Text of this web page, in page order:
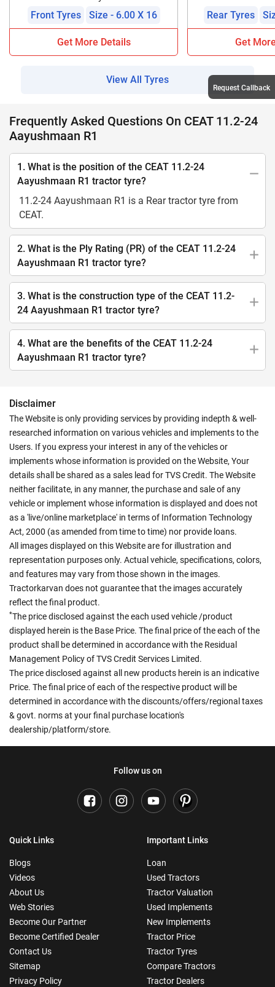
Front Tyres
Size - 6.00 X 16
Get More Details
Rear Tyres
Get
View All Tyres
Frequently Asked Questions On CEAT 11.2-24
Aayushmaan R1
1. What is the position of the CEAT 11.2-24
Aayushmaan R1 tractor tyre?
11.2-24 Aayushmaan R1 is a Rear tractor tyre from
CEAT.
2. What is the Ply Rating (PR) of the CEAT 11.2-24
Aayushmaan R1 tractor tyre?
3. What is the construction type of the CEAT 11.2-
24 Aayushmaan R1 tractor tyre?
4. What are the benefits of the CEAT 11.2-24
Aayushmaan R1 tractor tyre?
Disclaimer
The Website is only providing services by providing indepth & well-
researched information on various vehicles and implements to the
Users. If you express your interest in any of the vehicles or
implements whose information is provided on the Website, Your
details shall be shared as a sales lead for TVS Credit. The Website
neither facilitate, in any manner, the purchase and sale of any
vehicle or implement whose information is displayed and does not
as a 'live/online marketplace' in terms of Information Technology
Act, 2000 (as amended from time to time) nor provide loans.
All images displayed on this Website are for illustration and
representation purposes only. Actual vehicle, specifications, colors,
and features may vary from those shown in the images.
Tractorkarvan does not guarantee that the images accurately
reflect the final product.
*The price disclosed against the each used vehicle /product
displayed herein is the Base Price. The final price of the each of the
product shall be determined in accordance with the Residual
Management Policy of TVS Credit Services Limited.
The price disclosed against all new products herein is an indicative
Price. The final price of each of the respective product will be
determined in accordance with the discounts/offers/regional taxes
& govt. norms at your final purchase location's
dealership/platform/store.
Follow us on
Quick Links
Blogs
Videos
About Us
Web Stories
Become Our Partner
Become Certified Dealer
Contact Us
Sitemap
Privacy Policy
Important Links
Loan
Used Tractors
Tractor Valuation
Used Implements
New Implements
Tractor Price
Tractor Tyres
Compare Tractors
Tractor Dealers
Request Callback